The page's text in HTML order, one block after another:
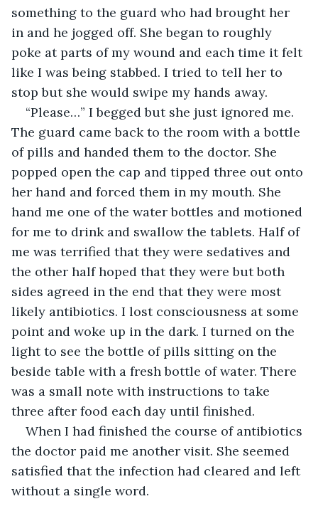
something to the guard who had brought her
in and he jogged off. She began to roughly
poke at parts of my wound and each time it felt
like I was being stabbed. I tried to tell her to
stop but she would swipe my hands away.
“Please…” I begged but she just ignored me.
The guard came back to the room with a bottle
of pills and handed them to the doctor. She
popped open the cap and tipped three out onto
her hand and forced them in my mouth. She
hand me one of the water bottles and motioned
for me to drink and swallow the tablets. Half of
me was terrified that they were sedatives and
the other half hoped that they were but both
sides agreed in the end that they were most
likely antibiotics. I lost consciousness at some
point and woke up in the dark. I turned on the
light to see the bottle of pills sitting on the
beside table with a fresh bottle of water. There
was a small note with instructions to take
three after food each day until finished.
When I had finished the course of antibiotics
the doctor paid me another visit. She seemed
satisfied that the infection had cleared and left
without a single word.